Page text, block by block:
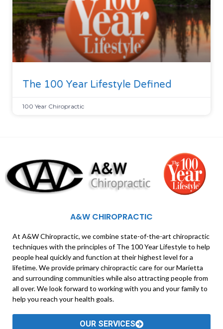
The 100 Year Lifestyle Defined
100 Year Chiropractic
A&W CHIROPRACTIC
At A&W Chiropractic, we combine state-of-the-art chiropractic
techniques with the principles of The 100 Year Lifestyle to help
people heal quickly and function at their highest level for a
lifetime. We provide primary chiropractic care for our Marietta
and surrounding communities while also attracting people from
all over. We look forward to working with you and your family to
help you reach your health goals.
OUR SERVICES